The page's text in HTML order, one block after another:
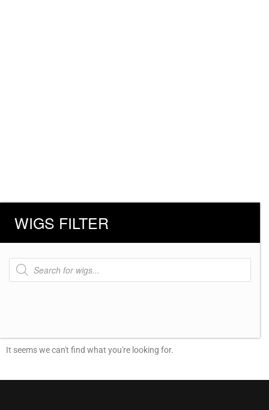
WIGS FILTER
Products
search
It seems we can't find what you're looking for.